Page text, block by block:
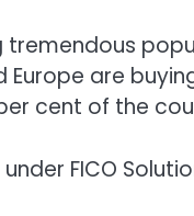
are
cent of the
FICO